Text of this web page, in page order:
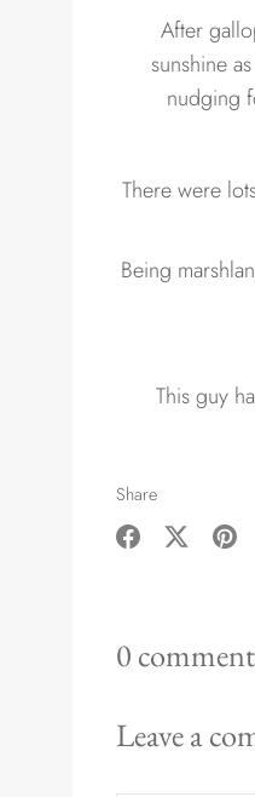
After
sunshine
nudging
There were
Being
This guy
Share
0
Leave a